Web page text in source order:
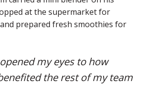
at the supermarket for
prepared fresh smoothies for
my eyes to how
the rest of my team